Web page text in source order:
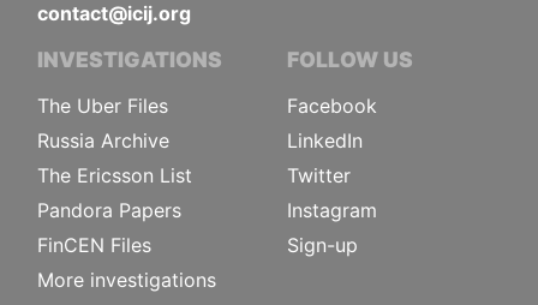
contact@icij.org
INVESTIGATIONS
The Uber Files
Russia Archive
The Ericsson List
Pandora Papers
FinCEN Files
More investigations
FOLLOW US
Facebook
LinkedIn
Twitter
Instagram
Sign-up